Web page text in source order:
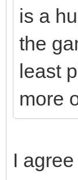
is a
the
least
more
I